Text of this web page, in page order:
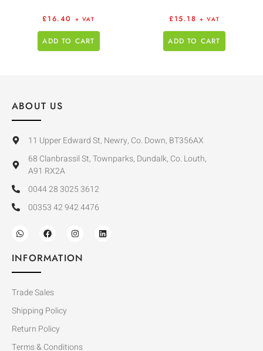
£16.40 + VAT
ADD TO CART
£15.18 + VAT
ADD TO CART
ABOUT US
11 Upper Edward St, Newry, Co. Down, BT356AX
68 Clanbrassil St, Townparks, Dundalk, Co. Louth,
A91 RX2A
0044 28 3025 3612
00353 42 942 4476
INFORMATION
Trade Sales
Shipping Policy
Return Policy
Terms & Conditions